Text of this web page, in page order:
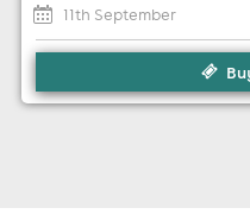
11th September